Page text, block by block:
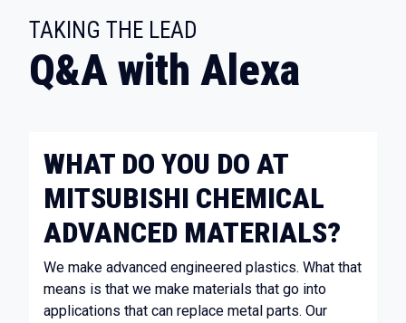
TAKING THE LEAD
Q&A with Alexa
WHAT DO YOU DO AT
MITSUBISHI CHEMICAL
ADVANCED MATERIALS?
We make advanced engineered plastics. What that
means is that we make materials that go into
applications that can replace metal parts. Our